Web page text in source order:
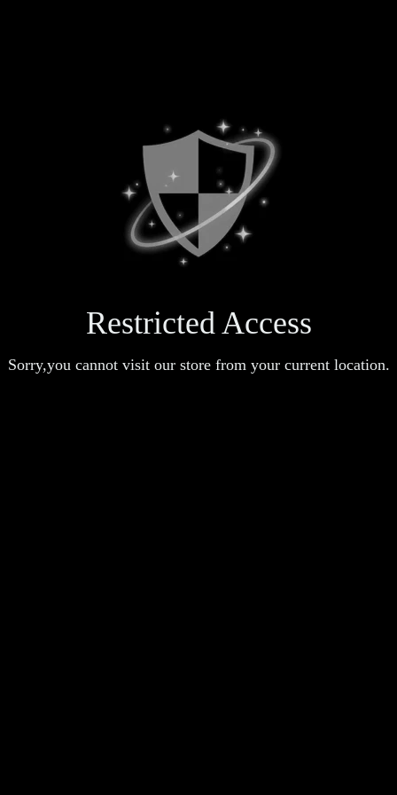
Restricted Access
Sorry,you cannot visit our store from your current location.